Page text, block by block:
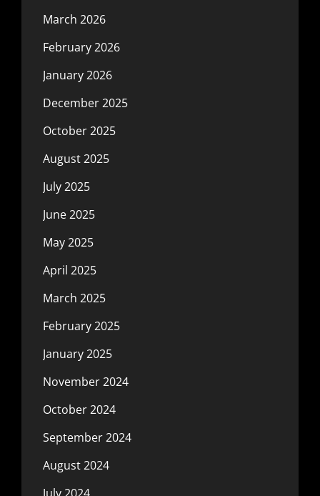
March 2026
February 2026
January 2026
December 2025
October 2025
August 2025
July 2025
June 2025
May 2025
April 2025
March 2025
February 2025
January 2025
November 2024
October 2024
September 2024
August 2024